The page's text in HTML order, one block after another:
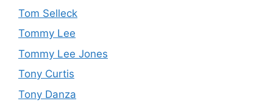
Tom Selleck
Tommy Lee
Tommy Lee Jones
Tony Curtis
Tony Danza